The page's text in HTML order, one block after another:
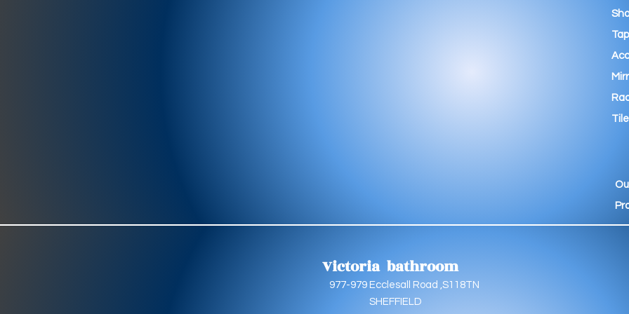
Tap
Tile
Victoria bathroom
977-979 Ecclesall Road ,S118TN
SHEFFIELD